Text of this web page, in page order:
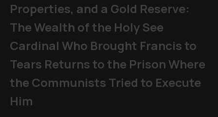
Properties, and a Gold Reserve:
The Wealth of the Holy See
Cardinal Who Brought Francis to
Tears Returns to the Prison Where
the Communists Tried to Execute
Him